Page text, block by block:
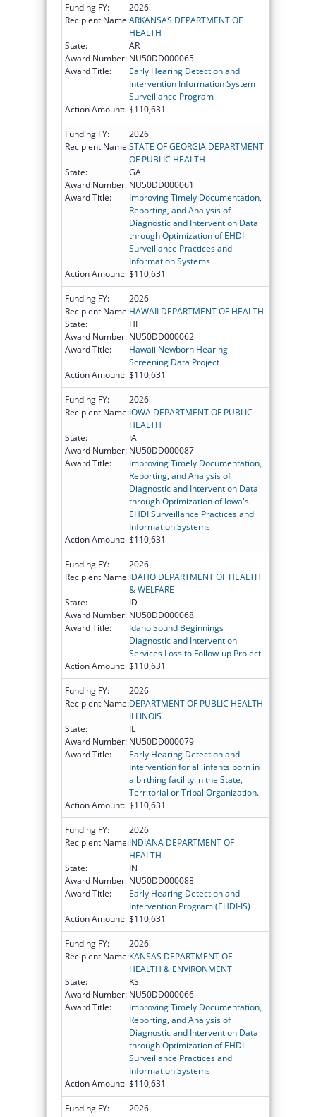
Funding FY:
2026
Recipient Name:ARKANSAS DEPARTMENT OF
HEALTH
State:
AR
Award Number: NU50DD000065
Award Title:
Early Hearing Detection and
Intervention Information System
Surveillance Program
Action Amount: $110,631
Funding FY:
2026
Recipient Name:STATE OF GEORGIA DEPARTMENT
OF PUBLIC HEALTH
State:
GA
Award Number: NU50DD000061
Award Title:
Improving Timely Documentation,
Reporting, and Analysis of
Diagnostic and Intervention Data
through Optimization of EHDI
Surveillance Practices and
Information Systems
Action Amount: $110,631
Funding FY:
2026
Recipient Name:HAWAII DEPARTMENT OF HEALTH
State:
HI
Award Number: NU50DD000062
Award Title:
Hawaii Newborn Hearing
Screening Data Project
Action Amount: $110,631
Funding FY:
2026
Recipient Name:IOWA DEPARTMENT OF PUBLIC
HEALTH
State:
IA
Award Number: NU50DD000087
Award Title:
Improving Timely Documentation,
Reporting, and Analysis of
Diagnostic and Intervention Data
through Optimization of Iowa's
EHDI Surveillance Practices and
Information Systems
Action Amount: $110,631
Funding FY:
2026
Recipient Name:IDAHO DEPARTMENT OF HEALTH
& WELFARE
State:
ID
Award Number: NU50DD000068
Award Title:
Idaho Sound Beginnings
Diagnostic and Intervention
Services Loss to Follow-up Project
Action Amount: $110,631
Funding FY:
2026
Recipient Name:DEPARTMENT OF PUBLIC HEALTH
ILLINOIS
State:
IL
Award Number: NU50DD000079
Award Title:
Early Hearing Detection and
Intervention for all infants born in
a birthing facility in the State,
Territorial or Tribal Organization.
Action Amount: $110,631
Funding FY:
2026
Recipient Name:INDIANA DEPARTMENT OF
HEALTH
State:
IN
Award Number: NU50DD000088
Award Title:
Early Hearing Detection and
Intervention Program (EHDI-IS)
Action Amount: $110,631
Funding FY:
2026
Recipient Name:KANSAS DEPARTMENT OF
HEALTH & ENVIRONMENT
State:
KS
Award Number: NU50DD000066
Award Title:
Improving Timely Documentation,
Reporting, and Analysis of
Diagnostic and Intervention Data
through Optimization of EHDI
Surveillance Practices and
Information Systems
Action Amount: $110,631
Funding FY:
2026